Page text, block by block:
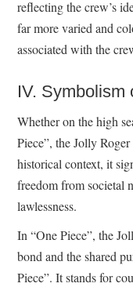
reflecting the crew’s
far more varied and
associated with the
IV. Symbolism
Whether on the high
Piece”, the Jolly
historical context, it
freedom from societal
lawlessness.
In “One Piece”, the
bond and the shared
Piece”. It stands for